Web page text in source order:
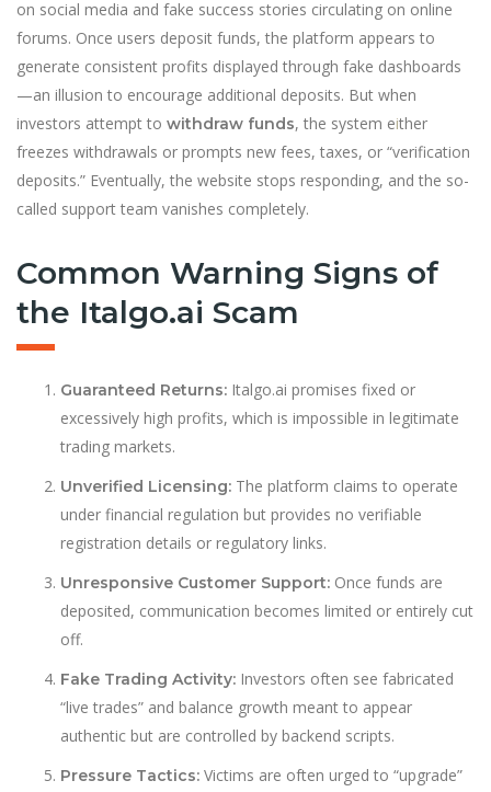
on social media and fake success stories circulating on online
forums. Once users deposit funds, the platform appears to
generate consistent profits displayed through fake dashboards
—an illusion to encourage additional deposits. But when
investors attempt to withdraw funds, the system either
freezes withdrawals or prompts new fees, taxes, or “verification
deposits.” Eventually, the website stops responding, and the so-
called support team vanishes completely.
Common Warning Signs of
the Italgo.ai Scam
Guaranteed Returns: Italgo.ai promises fixed or
excessively high profits, which is impossible in legitimate
trading markets.
Unverified Licensing: The platform claims to operate
under financial regulation but provides no verifiable
registration details or regulatory links.
Unresponsive Customer Support: Once funds are
deposited, communication becomes limited or entirely cut
off.
Fake Trading Activity: Investors often see fabricated
“live trades” and balance growth meant to appear
authentic but are controlled by backend scripts.
Pressure Tactics: Victims are often urged to “upgrade”